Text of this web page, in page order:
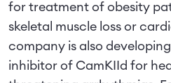
for treatment of obesity
skeletal muscle loss or
company is also
inhibitor of CamKIId for